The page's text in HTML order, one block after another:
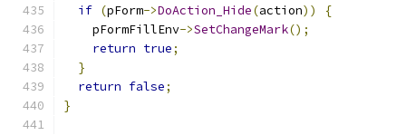
if (pForm->DoAction_Hide(action))
{
    pFormFillEnv
->SetChangeMark();
return true;
}
return false;
}